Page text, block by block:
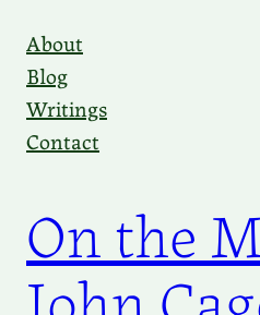
content
About
Blog
Writings
Contact
On the